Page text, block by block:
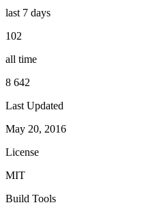
last 7 days
102
all time
8 642
Last Updated
May 20, 2016
License
MIT
Build Tools